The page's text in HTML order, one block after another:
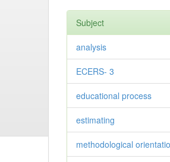
Subject
analysis
ECERS- 3
educational process
estimating
methodological